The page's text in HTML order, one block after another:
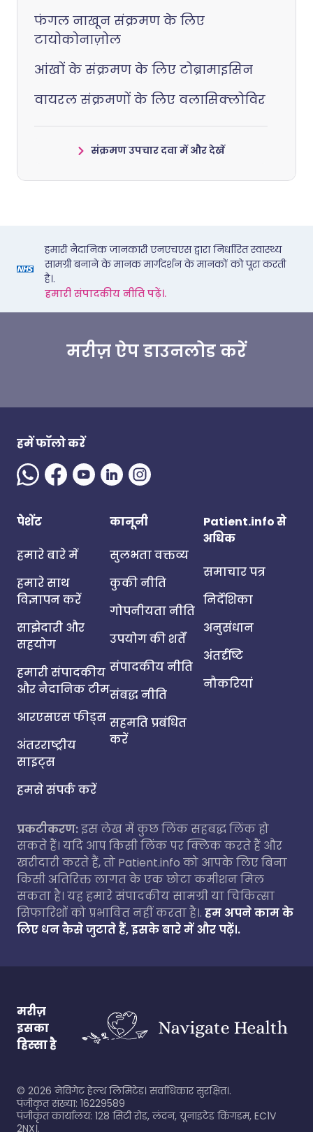
फंगल नाखून संक्रमण के लिए
टायोकोनाज़ोल
आंखों के संक्रमण के लिए टोब्रामाइसिन
वायरल संक्रमणों के लिए वलासिक्लोविर
संक्रमण उपचार दवा में और देखें
हमारी नैदानिक जानकारी एनएचएस द्वारा निर्धारित स्वास्थ्य
सामग्री बनाने के मानक मार्गदर्शन के मानकों को पूरा करती
है।.
हमारी संपादकीय नीति पढ़ें।.
मरीज़ ऐप डाउनलोड करें
हमें फॉलो करें
पेशेंट
हमारे बारे में
हमारे साथ
विज्ञापन करें
साझेदारी और
सहयोग
हमारी संपादकीय
और नैदानिक टीम
आरएसएस फीड्स
अंतरराष्ट्रीय
साइट्स
हमसे संपर्क करें
कानूनी
सुलभता वक्तव्य
कुकी नीति
गोपनीयता नीति
उपयोग की शर्तें
संपादकीय नीति
संबद्ध नीति
सहमति प्रबंधित
करें
Patient.info से
अधिक
समाचार पत्र
निर्देशिका
अनुसंधान
अंतर्दृष्टि
नौकरियां
प्रकटीकरण:इस लेख में कुछ लिंक सहबद्ध लिंक हो
सकते हैं। यदि आप किसी लिंक पर क्लिक करते हैं और
खरीदारी करते हैं, तो Patient.info को आपके लिए बिना
किसी अतिरिक्त लागत के एक छोटा कमीशन मिल
सकता है। यह हमारे संपादकीय सामग्री या चिकित्सा
सिफारिशों को प्रभावित नहीं करता है।. हम अपने काम के
लिए धन कैसे जुटाते हैं, इसके बारे में और पढ़ें।.
मरीज़
इसका
हिस्सा है
© 2026 नेविगेट हेल्थ लिमिटेड। सर्वाधिकार सुरक्षित।.
पंजीकृत संख्या: 16229589
पंजीकृत कार्यालय: 128 सिटी रोड, लंदन, यूनाइटेड किंगडम, EC1V
2NX।.